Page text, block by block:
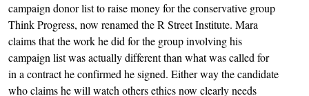
campaign donor list to raise money for the conservative group
Think Progress, now renamed the R Street Institute. Mara
claims that the work he did for the group involving his
campaign list was actually different than what was called for
in a contract he confirmed he signed. Either way the candidate
who claims he will watch others ethics now clearly needs